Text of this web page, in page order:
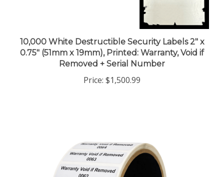
0.75" (51mm x 19mm), Printed: Warranty, Void if
Removed + Serial Number